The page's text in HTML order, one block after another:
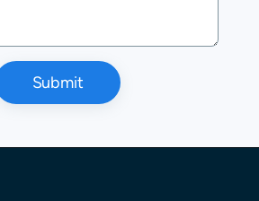
Submit